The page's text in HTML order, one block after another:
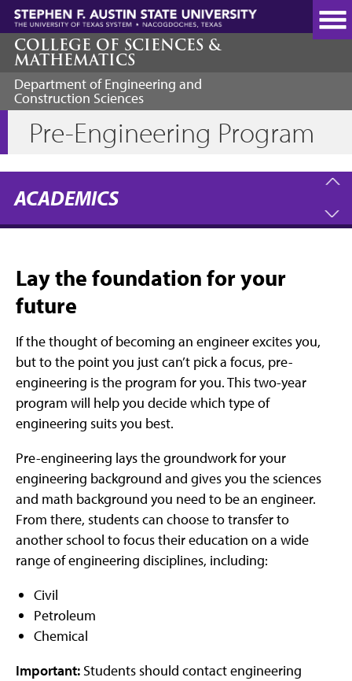
Skip
main
content
COLLEGE OF SCIENCES &
MATHEMATICS
Department of Engineering and
Construction Sciences
Pre-Engineering Program
ACADEMICS
Lay the foundation for your
future
If the thought of becoming an engineer excites you,
but to the point you just can’t pick a focus, pre-
engineering is the program for you. This two-year
program will help you decide which type of
engineering suits you best.
Pre-engineering lays the groundwork for your
engineering background and gives you the sciences
and math background you need to be an engineer.
From there, students can choose to transfer to
another school to focus their education on a wide
range of engineering disciplines, including:
Civil
Petroleum
Chemical
Important: Students should contact engineering